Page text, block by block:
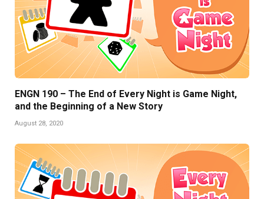
ENGN 190 – The End of Every Night is Game Night,
and the Beginning of a New Story
August 28, 2020